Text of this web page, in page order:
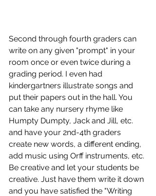
Second through fourth graders can
write on any given "prompt" in your
room once or even twice during a
grading period. I even had
kindergartners illustrate songs and
put their papers out in the hall. You
can take any nursery rhyme like
Humpty Dumpty, Jack and Jill, etc.
and have your 2nd-4th graders
create new words, a different ending,
add music using Orff instruments, etc.
Be creative and let your students be
creative. Just have them write it down
and you have satisfied the "Writing